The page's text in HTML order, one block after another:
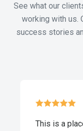
See what our
working with us.
success stories
This is a